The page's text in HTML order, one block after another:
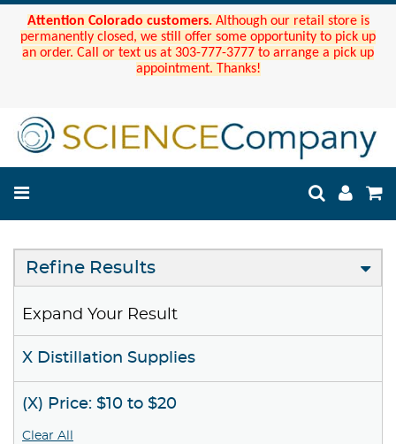
Attention Colorado customers. Although our retail store is
permanently closed, we still offer some opportunity to pick up
an order. Call or text us at 303-777-3777 to arrange a pick up
appointment. Thanks!
Refine Results
Expand Your Result
X Distillation Supplies
(X) Price: $10 to $20
Clear All